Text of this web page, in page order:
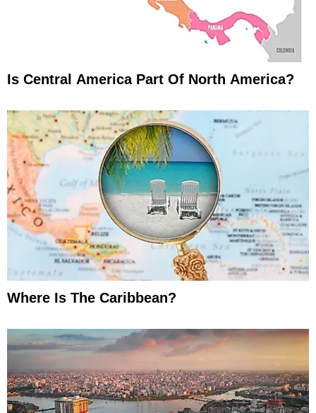
Is Central America Part Of North America?
Where Is The Caribbean?